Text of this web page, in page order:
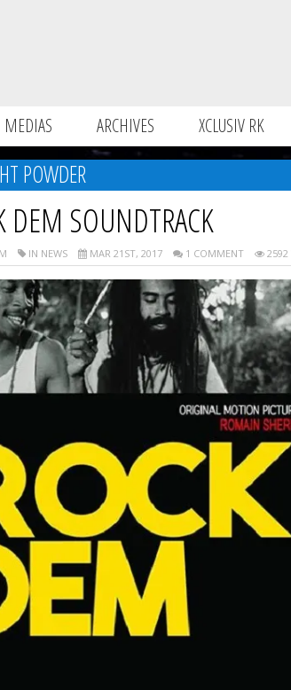
MEDIAS ARCHIVES XCLUSIV RK
POWDER
DEM SOUNDTRACK
IN NEWS MAR 21ST, 2017 1 COMMENT 2592